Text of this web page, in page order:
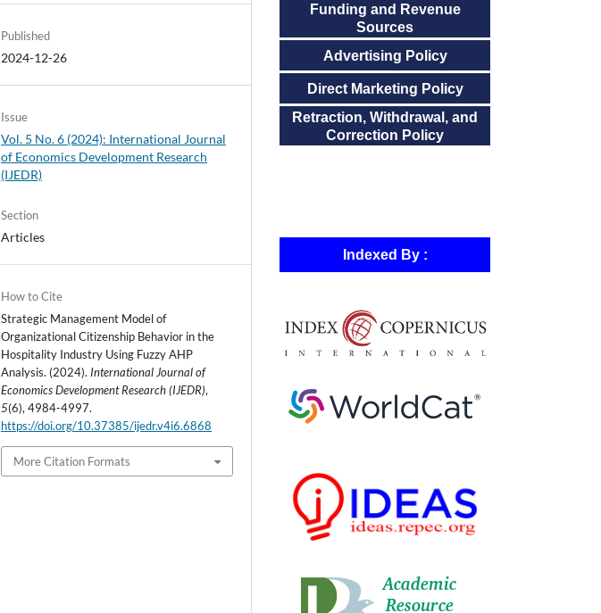
Published
2024-12-26
Issue
Vol. 5 No. 6 (2024): International Journal
of Economics Development Research
(IJEDR)
Section
Articles
How to Cite
Strategic Management Model of
Organizational Citizenship Behavior in the
Hospitality Industry Using Fuzzy AHP
Analysis. (2024). International Journal of
Economics Development Research (IJEDR),
5(6), 4984-4997.
https://doi.org/10.37385/ijedr.v4i6.6868
More Citation Formats
Funding and Revenue
Sources
Advertising Policy
Direct Marketing Policy
Retraction, Withdrawal, and
Correction Policy
Indexed By :